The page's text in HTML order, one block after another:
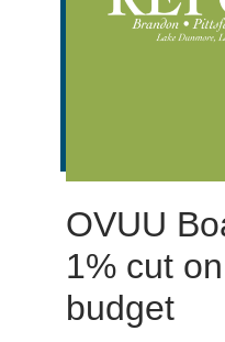
OVUU
1% cut
budget